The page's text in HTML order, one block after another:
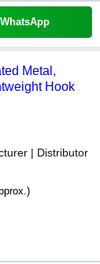
WhatsApp
Metal,
Hook
| Distributor